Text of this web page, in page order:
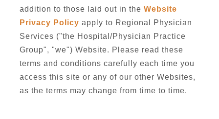
addition to those laid out in the Website
Privacy Policy apply to Regional Physician
Services ("the Hospital/Physician Practice
Group", "we") Website. Please read these
terms and conditions carefully each time you
access this site or any of our other Websites,
as the terms may change from time to time.